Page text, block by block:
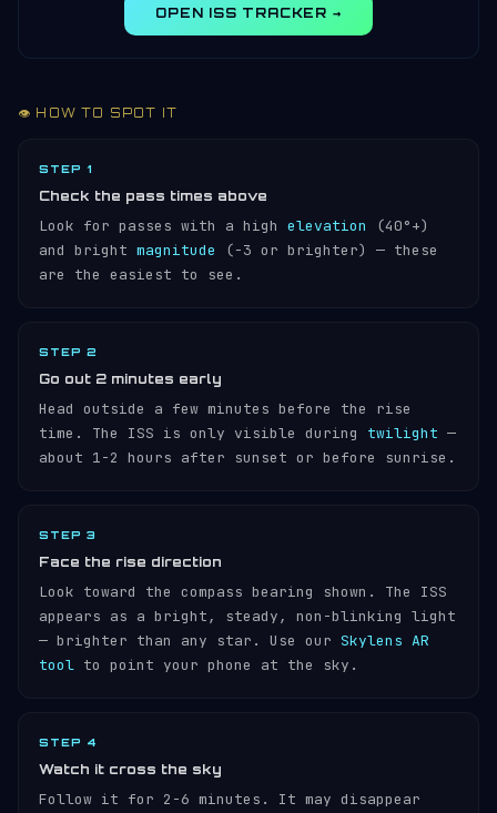
OPEN ISS TRACKER →
👁️ HOW TO SPOT IT
STEP 1
Check the pass times above
Look for passes with a high elevation
(40°+)
and bright magnitude
(−3 or brighter) — these
are the easiest to see.
STEP 2
Go out 2 minutes early
Head outside a few minutes before the rise
time. The ISS is only visible during twilight —
about 1-2 hours after sunset or before sunrise.
STEP 3
Face the rise direction
Look toward the compass bearing shown. The ISS
appears as a bright, steady, non-blinking light
— brighter than any star. Use our Skylens AR
tool to point your phone at the sky.
STEP 4
Watch it cross the sky
Follow it for 2-6 minutes. It may disappear